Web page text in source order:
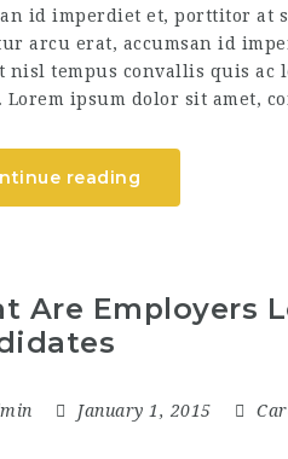
id imperdiet et, porttitor at
arcu erat, accumsan id
nisl tempus convallis quis ac
Lorem ipsum dolor sit amet,
reading
Are Employers
January 1, 2015